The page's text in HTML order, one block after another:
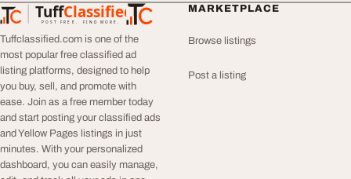
TuffClassified
POST FREE. FIND MORE.
TuffClassified
Tuffclassified.com is one of the
most popular free classified ad
listing platforms, designed to help
you buy, sell, and promote with
ease. Join as a free member today
and start posting your classified ads
and Yellow Pages listings in just
minutes. With your personalized
dashboard, you can easily manage,
MARKETPLACE
Browse listings
Post a listing